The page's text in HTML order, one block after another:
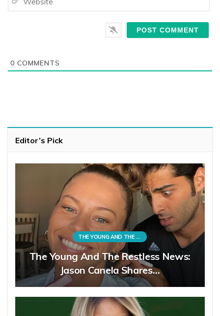
0 COMMENTS
Editor’s Pick
THE YOUNG AND THE RESTLESS
The Young And The Restless News:
Jason Canela Shares…